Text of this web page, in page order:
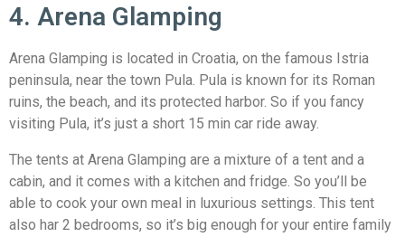
4. Arena Glamping
Arena Glamping is located in Croatia, on the famous Istria
peninsula, near the town Pula. Pula is known for its Roman
ruins, the beach, and its protected harbor. So if you fancy
visiting Pula, it’s just a short 15 min car ride away.
The tents at Arena Glamping are a mixture of a tent and a
cabin, and it comes with a kitchen and fridge. So you’ll be
able to cook your own meal in luxurious settings. This tent
also har 2 bedrooms, so it’s big enough for your entire family